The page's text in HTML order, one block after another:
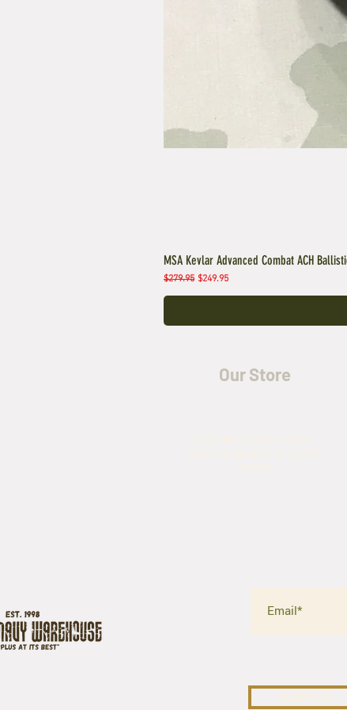
MSA Kevlar Advanced Combat ACH
Regular Price
$279.95 Sale Price
$249.95
Our Store